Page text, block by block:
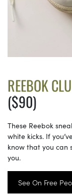
REEBOK
($90)
These Reebok
white kicks. If
know that you can
you.
See On Free